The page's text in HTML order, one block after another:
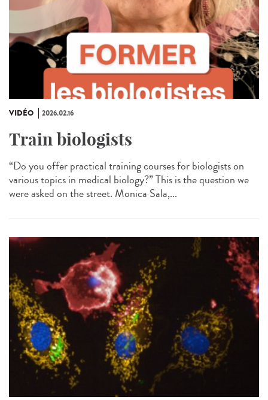
VIDÉO 2026.02.16
Train biologists
“Do you offer practical training courses for biologists on
various topics in medical biology?” This is the question we
were asked on the street. Monica Sala,...